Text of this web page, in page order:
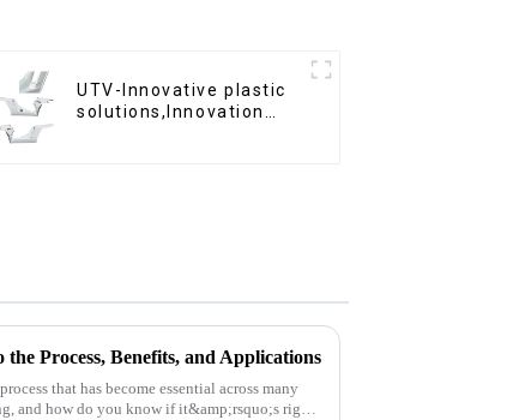
UTV-Innovative plastic
solutions,Innovation
Process, Benefits, and Applications
that has become essential across many
and how do you know if it&amp;rsquo;s right